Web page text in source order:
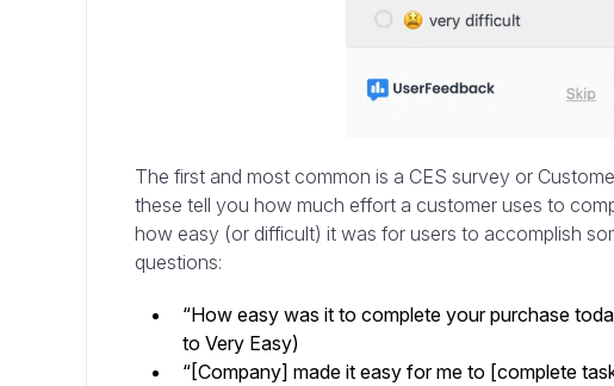
The first and most common is a CES survey or
these tell you how much effort a customer uses to
how easy (or difficult) it was for users to accomplish
questions:
“How easy was it to complete your purchase
to Very Easy)
“[Company] made it easy for me to [complete